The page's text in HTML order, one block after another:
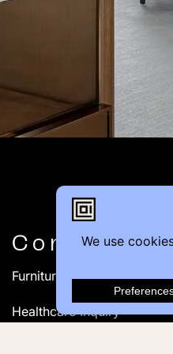
Contact
Furniture Inquiry
Healthcare Inquiry